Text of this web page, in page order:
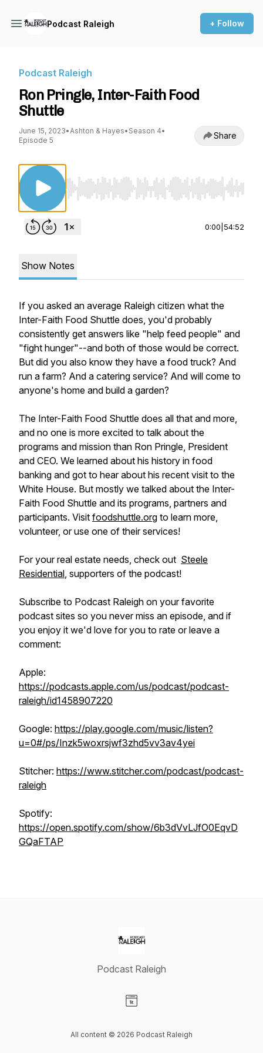
Podcast Raleigh + Follow
Podcast Raleigh
Ron Pringle, Inter-Faith Food
Shuttle
June 15, 2023•Ashton & Hayes• Season 4•
Episode 5
Share
Use Left/Right to seek, Home/End to jump
0:00 54:52
Show Notes
If you asked an average Raleigh citizen what the
Inter-Faith Food Shuttle does, you'd probably
consistently get answers like "help feed people" and
"fight hunger"--and both of those would be correct.
But did you also know they have a food truck? And
run a farm? And a catering service? And will come to
anyone's home and build a garden?
The Inter-Faith Food Shuttle does all that and more,
and no one is more excited to talk about the
programs and mission than Ron Pringle, President
and CEO. We learned about his history in food
banking and got to hear about his recent visit to the
White House. But mostly we talked about the Inter-
Faith Food Shuttle and its programs, partners and
participants. Visit foodshuttle.org to learn more,
volunteer, or use one of their services!
For your real estate needs, check out Steele
Residential, supporters of the podcast!
Subscribe to Podcast Raleigh on your favorite
podcast sites so you never miss an episode, and if
you enjoy it we'd love for you to rate or leave a
comment:
Apple:
https://podcasts.apple.com/us/podcast/podcast-
raleigh/id1458907220
Google: https://play.google.com/music/listen?
u=0#/ps/Inzk5woxrsjwf3zhd5vv3av4yei
Stitcher: https://www.stitcher.com/podcast/podcast-
raleigh
Spotify:
https://open.spotify.com/show/6b3dVvLJfO0EqvD
GQaFTAP
Podcast Raleigh
All content © 2026 Podcast Raleigh